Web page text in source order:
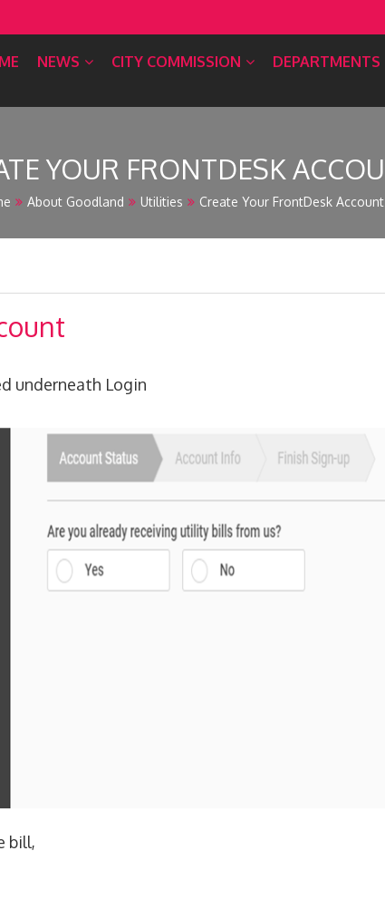
NEWS CITY COMMISSION DEPARTMENTS
YOUR FRONTDESK
About Goodland Utilities Create Your FrontDesk Account
underneath Login
bill,